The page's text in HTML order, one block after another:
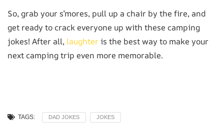
So, grab your s’mores, pull up a chair by the fire, and
get ready to crack everyone up with these camping
jokes! After all, laughteris the best way to make your
next camping trip even more memorable.
TAGS: DAD JOKES JOKES